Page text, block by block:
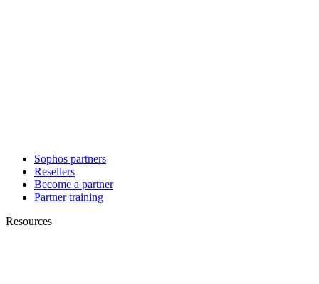
Sophos partners
Resellers
Become a partner
Partner training
Resources